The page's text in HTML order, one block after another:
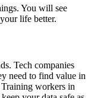
You will see
life better.
Tech companies
need to find value in
workers in